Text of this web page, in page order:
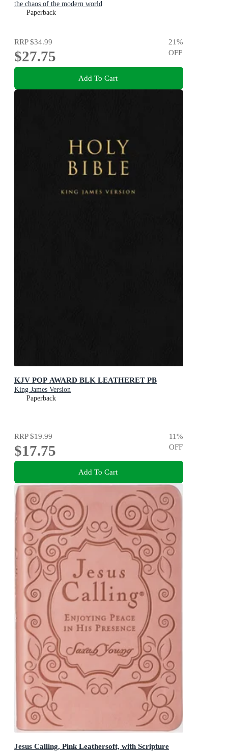
the chaos of the modern world
Paperback
RRP$34.99
$27.75
21%
OFF
Add To Cart
KJV POP AWARD BLK LEATHERET PB
King James Version
Paperback
RRP$19.99
$17.75
11%
OFF
Add To Cart
Jesus Calling, Pink Leathersoft, with Scripture